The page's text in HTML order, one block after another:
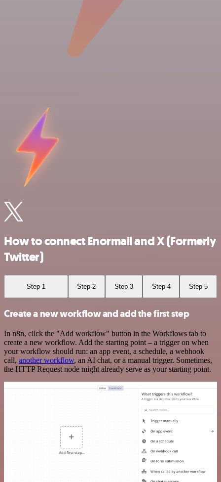
How to connect Enormail and X (Formerly
Twitter)
Step 1 Step 2 Step 3 Step 4 Step 5
Create a new workflow and add the first step
In n8n, click the "Add workflow" button in the Workflows tab to
create a new workflow. Add the starting point – a trigger on when
your workflow should run: an app event, a schedule, a webhook
call, another workflow, an AI chat, or a manual trigger. Sometimes,
the HTTP Request node might already serve as your starting point.